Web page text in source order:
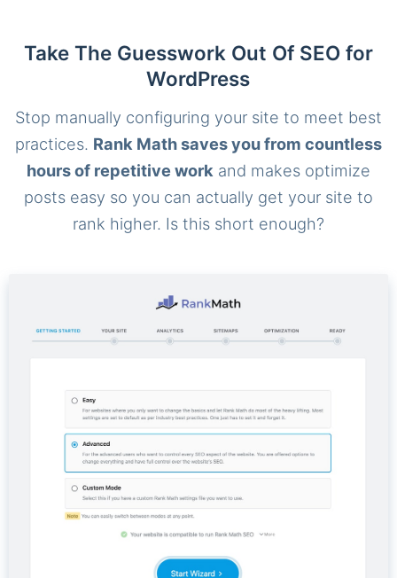
Take The Guesswork Out Of SEO for
WordPress
Stop manually configuring your site to meet best
practices. Rank Math saves you from countless
hours of repetitive work and makes optimize
posts easy so you can actually get your site to
rank higher. Is this short enough?